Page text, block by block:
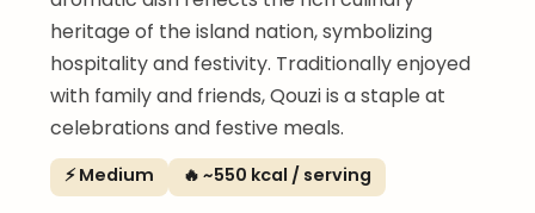
heritage of the island nation, symbolizing
hospitality and festivity. Traditionally enjoyed
with family and friends, Qouzi is a staple at
celebrations and festive meals.
⚡ Medium 🔥 ~550 kcal / serving